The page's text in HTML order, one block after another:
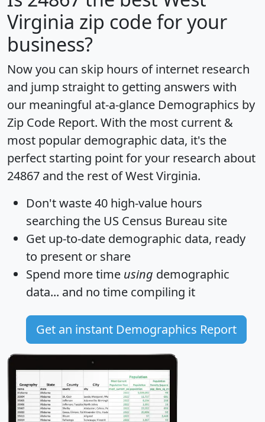
Virginia zip code for your
business?
Now you can skip hours of internet research
and jump straight to getting answers with
our meaningful at-a-glance Demographics by
Zip Code Report. With the most current &
most popular demographic data, it's the
perfect starting point for your research about
24867 and the rest of West Virginia.
Don't waste 40 high-value hours
searching the US Census Bureau site
Get up-to-date demographic data, ready
to present or share
Spend more time using demographic
data... and no time compiling it
Get an instant Demographics Report